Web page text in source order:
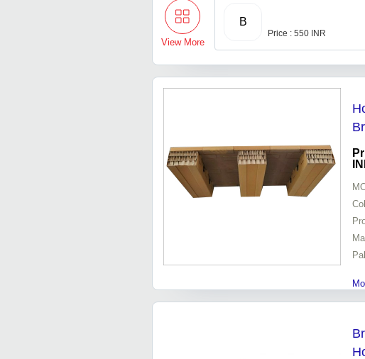
View More
B
Price : 550 INR